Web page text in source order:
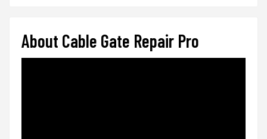
About Cable Gate Repair Pro